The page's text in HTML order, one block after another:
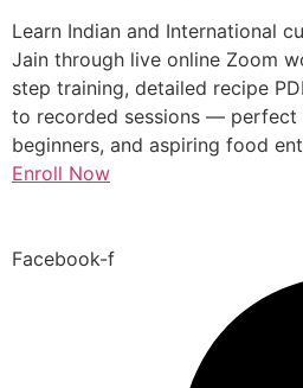
Learn Indian and International
Jain through live online Zoom
step training, detailed recipe
to recorded sessions — perfect
beginners, and aspiring food
Enroll Now
Facebook-f